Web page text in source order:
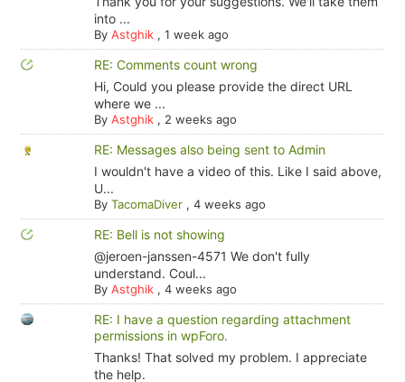
into ...
By Astghik, 1 week ago
RE: Comments count wrong
Hi, Could you please provide the direct URL
where we ...
By Astghik, 2 weeks ago
RE: Messages also being sent to Admin
I wouldn't have a video of this. Like I said above,
U...
By TacomaDiver, 4 weeks ago
RE: Bell is not showing
@jeroen-janssen-4571 We don't fully
understand. Coul...
By Astghik, 4 weeks ago
RE: I have a question regarding attachment
permissions in wpForo.
Thanks! That solved my problem. I appreciate
the help.